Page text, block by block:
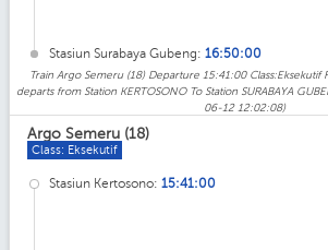
Stasiun Surabaya Gubeng: 16:50:00
Train Argo Semeru (18) Departure 15:41:00 Class:Eksekutif
departs from Station KERTOSONO To Station SURABAYA
06-12 12:02:08)
Argo Semeru (18)
Class: Eksekutif
Stasiun Kertosono: 15:41:00